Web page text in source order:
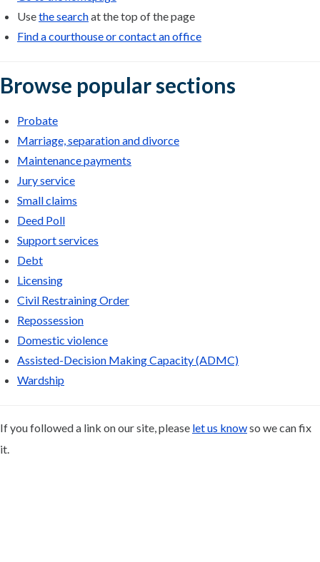
Usethe searchat the top of the page
Find a courthouse or contact an office
Browse popular sections
Probate
Marriage, separation and divorce
Maintenance payments
Jury service
Small claims
Deed Poll
Support services
Debt
Licensing
Civil Restraining Order
Repossession
Domestic violence
Assisted-Decision Making Capacity (ADMC)
Wardship
If you followed a link on our site, please let us knowso we can fix
it.